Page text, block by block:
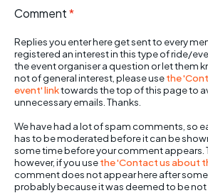
Comment*
Replies you enter here get sent to every
registered an interest in this type of ride/
the event organiser a question or let them
not of general interest, please usethe
event' linktowards the top of this page to
unnecessary emails. Thanks.
We have had a lot of spam comments, so
has to be moderated before it can be
some time before your comment appears.
however, if you usethe 'Contact us about
comment does not appear here after
probably because it was deemed to be not